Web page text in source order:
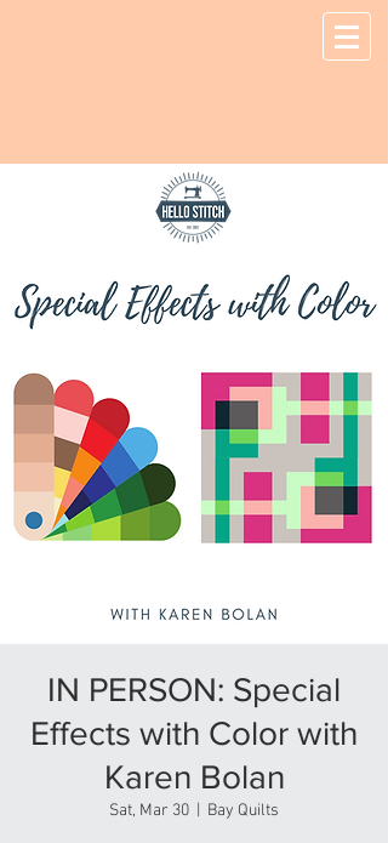
IN PERSON: Special
Effects with Color with
Karen Bolan
Sat, Mar 30 Bay Quilts